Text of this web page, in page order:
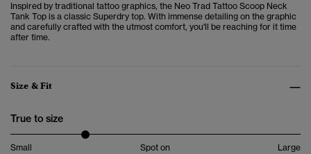
Inspired by traditional tattoo graphics, the Neo Trad Tattoo Scoop Neck
Tank Top is a classic Superdry top. With immense detailing on the graphic
and carefully crafted with the utmost comfort, you'll be reaching for it time
after time.
Size & Fit
True to size
Small Spot on Large